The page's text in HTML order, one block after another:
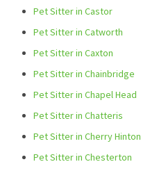
Pet Sitter in Castor
Pet Sitter in Catworth
Pet Sitter in Caxton
Pet Sitter in Chainbridge
Pet Sitter in Chapel Head
Pet Sitter in Chatteris
Pet Sitter in Cherry Hinton
Pet Sitter in Chesterton